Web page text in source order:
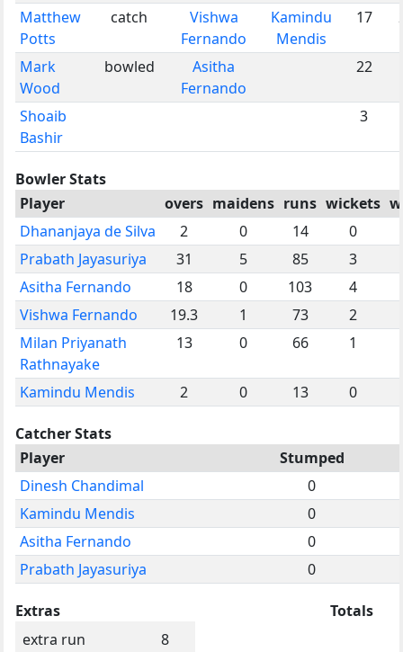
Matthew
Potts
catch
Vishwa
Fernando
Kamindu
Mendis
17
Mark
Wood
bowled
Asitha
Fernando
22
Shoaib
Bashir
3
Bowler Stats
Player
overs maidens runs wickets
Dhananjaya de Silva
2 0 14
0
Prabath Jayasuriya
31 5 85
3
Asitha Fernando
18 0 103
4
Vishwa Fernando
19.3 1 73
2
Milan Priyanath
Rathnayake
13 0 66 1
Kamindu Mendis 2 0 13 0
Catcher Stats
Player
Stumped
Dinesh Chandimal
0
Kamindu Mendis
0
Asitha Fernando
0
Prabath Jayasuriya
0
Extras
extra run
8
Totals